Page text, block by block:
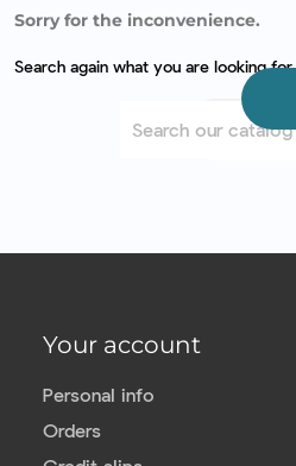
Sorry for the inconvenience.
Search again what you are looking for
Your account
Personal info
Orders